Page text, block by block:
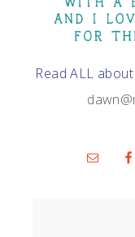
Read ALL